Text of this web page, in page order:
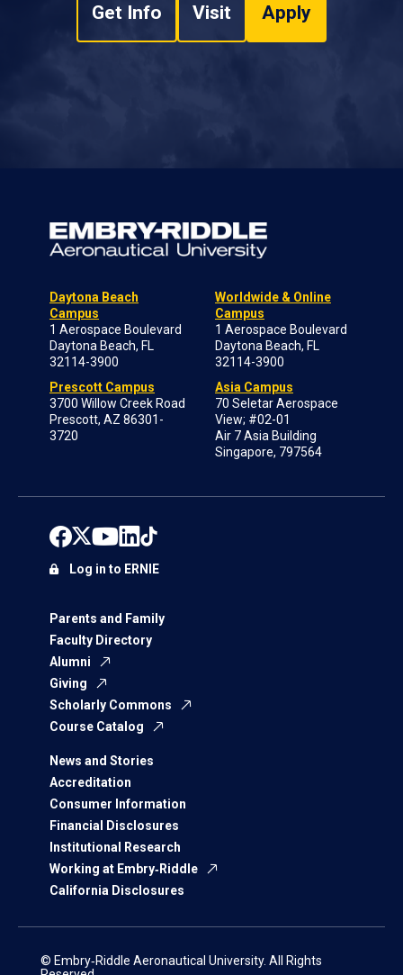
Get Info Visit Apply
Daytona Beach
Campus
1 Aerospace Boulevard
Daytona Beach, FL
32114-3900
Prescott Campus
3700 Willow Creek Road
Prescott, AZ 86301-
3720
Worldwide & Online
Campus
1 Aerospace Boulevard
Daytona Beach, FL
32114-3900
Asia Campus
70 Seletar Aerospace
View; #02-01
Air 7 Asia Building
Singapore, 797564
Parents and Family
Faculty Directory
Alumni
Giving
Scholarly Commons
Course Catalog
News and Stories
Accreditation
Consumer Information
Financial Disclosures
Institutional Research
Working at Embry‑Riddle
California Disclosures
Log in to ERNIE
© Embry‑Riddle Aeronautical University. All Rights